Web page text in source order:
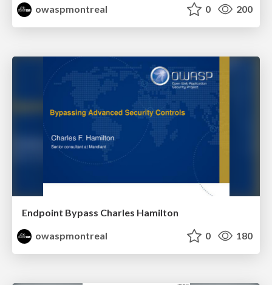
owaspmontreal
0 200
Endpoint Bypass Charles Hamilton
owaspmontreal
0 180